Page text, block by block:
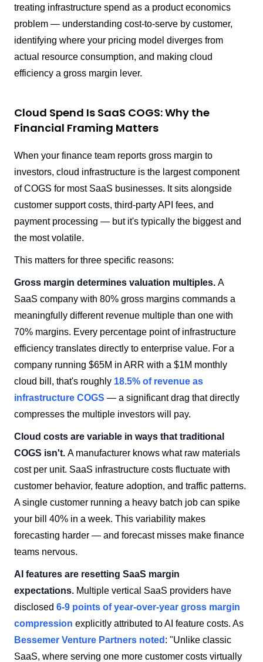
treating infrastructure spend as a product economics
problem — understanding cost-to-serve by customer,
identifying where your pricing model diverges from
actual resource consumption, and making cloud
efficiency a gross margin lever.
Cloud Spend Is SaaS COGS: Why the
Financial Framing Matters
When your finance team reports gross margin to
investors, cloud infrastructure is the largest component
of COGS for most SaaS businesses. It sits alongside
customer support costs, third-party API fees, and
payment processing — but it's typically the biggest and
the most volatile.
This matters for three specific reasons:
Gross margin determines valuation multiples. A
SaaS company with 80% gross margins commands a
meaningfully different revenue multiple than one with
70% margins. Every percentage point of infrastructure
efficiency translates directly to enterprise value. For a
company running $65M in ARR with a $1M monthly
cloud bill, that's roughly 18.5% of revenue as
infrastructure COGS — a significant drag that directly
compresses the multiple investors will pay.
Cloud costs are variable in ways that traditional
COGS isn't. A manufacturer knows what raw materials
cost per unit. SaaS infrastructure costs fluctuate with
customer behavior, feature adoption, and traffic patterns.
A single customer running a heavy batch job can spike
your bill 40% in a week. This variability makes
forecasting harder — and forecast misses make finance
teams nervous.
AI features are resetting SaaS margin
expectations. Multiple vertical SaaS providers have
disclosed 6-9 points of year-over-year gross margin
compression explicitly attributed to AI feature costs. As
Bessemer Venture Partners noted : "Unlike classic
SaaS, where serving one more customer costs virtually